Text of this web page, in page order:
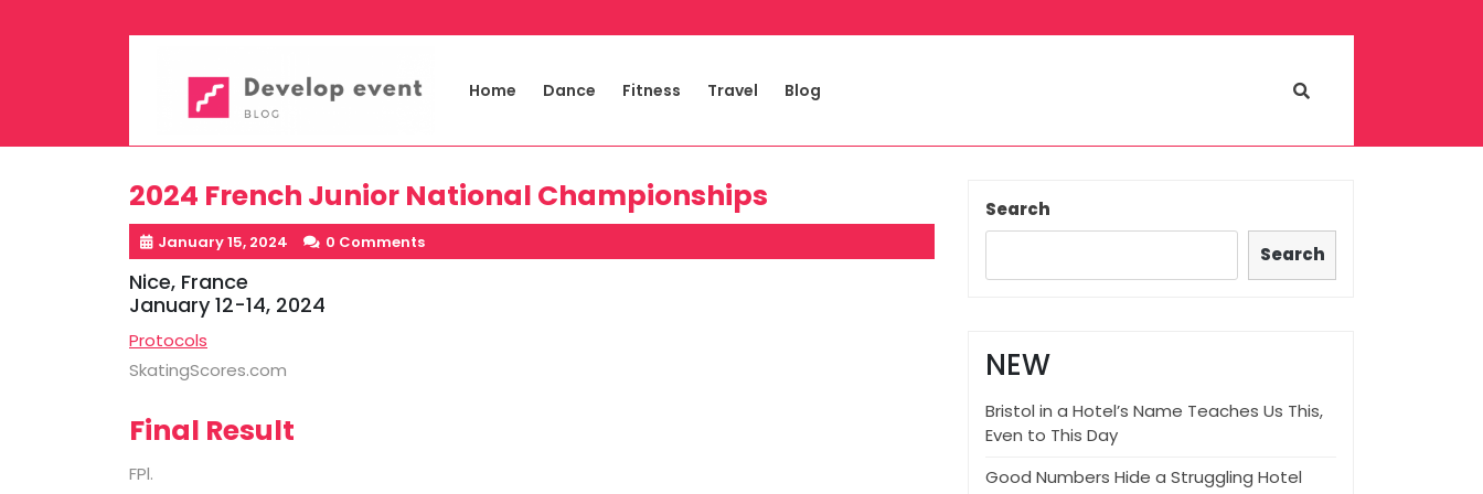
Home Dance Fitness Travel Blog
2024 French Junior National Championships
January 15, 2024 0 Comments
Nice, France
January 12-14, 2024
Protocols
SkatingScores.com
Final Result
FPl.
Search
Search
NEW
Bristol in a Hotel’s Name Teaches Us This,
Even to This Day
Good Numbers Hide a Struggling Hotel